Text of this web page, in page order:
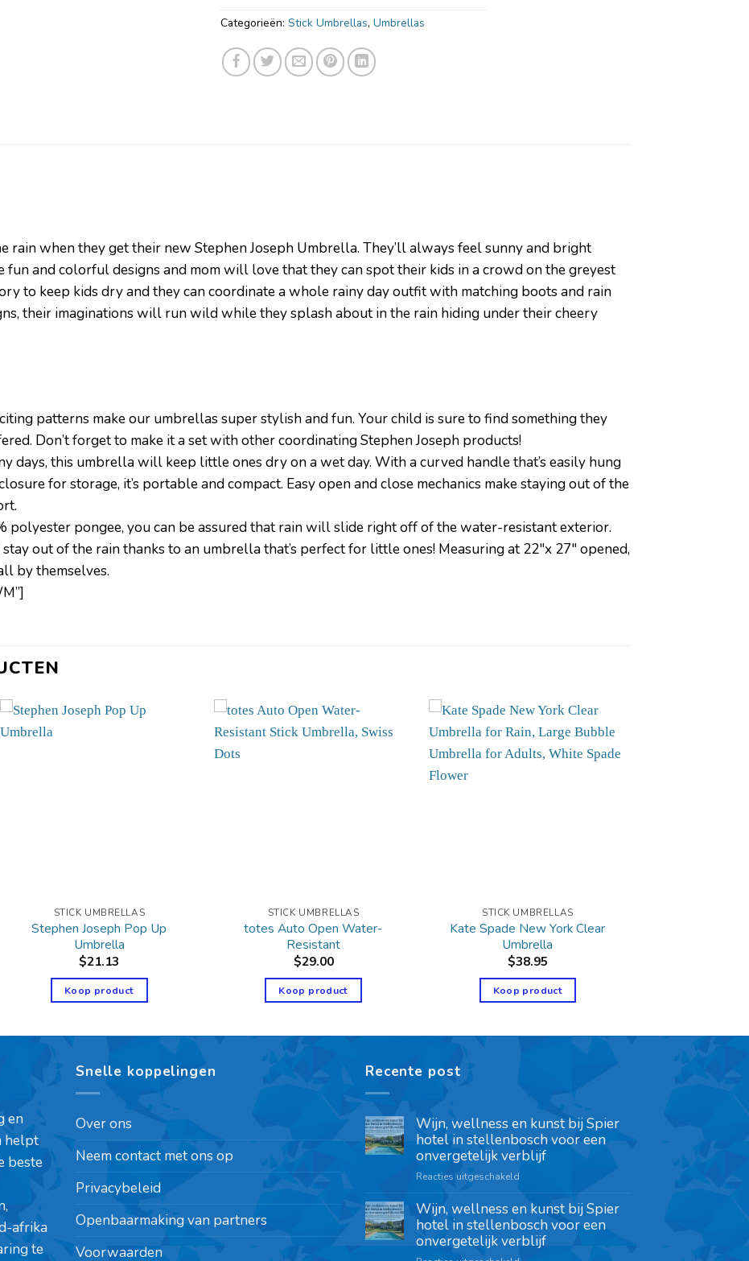
Categorieën: Stick Umbrellas, Umbrellas
when they get their new Stephen Joseph Umbrella. They’ll always feel sunny and bright
fun and colorful designs and mom will love that they can spot their kids in a crowd on the greyest
to keep kids dry and they can coordinate a whole rainy day outfit with matching boots and rain
their imaginations will run wild while they splash about in the rain hiding under their cheery
patterns make our umbrellas super stylish and fun. Your child is sure to find something they
Don’t forget to make it a set with other coordinating Stephen Joseph products!
days, this umbrella will keep little ones dry on a wet day. With a curved handle that’s easily hung
for storage, it’s portable and compact. Easy open and close mechanics make staying out of the
polyester pongee, you can be assured that rain will slide right off of the water-resistant exterior.
stay out of the rain thanks to an umbrella that’s perfect for little ones! Measuring at 22″x 27″ opened,
by themselves.
STICK UMBRELLAS
Stephen Joseph Pop Up
Umbrella
$21.13
Koop product
STICK UMBRELLAS
totes Auto Open Water-
Resistant
$29.00
Koop product
STICK UMBRELLAS
Kate Spade New York Clear
Umbrella
$38.95
Koop product
en
helpt
beste
afrika
te
Snelle koppelingen
Over ons
Neem contact met ons op
Privacybeleid
Openbaarmaking van partners
Voorwaarden
Recente post
Wijn, wellness en kunst bij Spier
hotel in stellenbosch voor een
onvergetelijk verblijf
Reacties uitgeschakeld
Wijn, wellness en kunst bij Spier
hotel in stellenbosch voor een
onvergetelijk verblijf